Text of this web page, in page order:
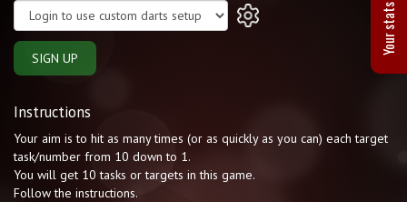
Your stats
SIGN UP
Instructions
Your aim is to hit as many times (or as quickly as you can) each target
task/number from 10 down to 1.
You will get 10 tasks or targets in this game.
Follow the instructions.